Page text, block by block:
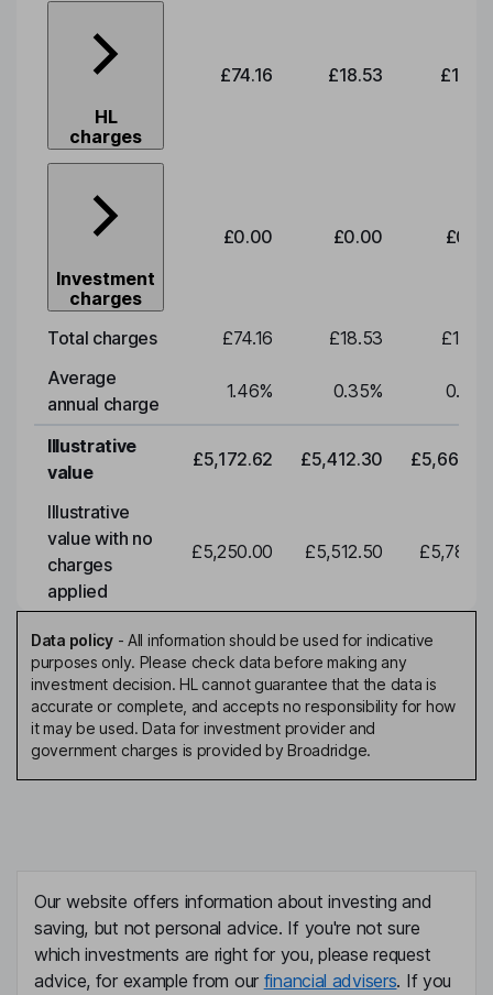
HL
charges
£74.16 £18.53
Investment
charges
£0.00 £0.00
Total charges £74.16 £18.53
Average
annual charge
1.46% 0.35% 0.35
Illustrative
value
£5,172.62 £5,412.30
Illustrative
value with no
charges
applied
£5,250.00 £5,512.50
Data policy- All information should be used for indicative
purposes only. Please check data before making any
investment decision. HL cannot guarantee that the data is
accurate or complete, and accepts no responsibility for how
it may be used. Data for investment provider and
government charges is provided by Broadridge.
Our website offers information about investing and
saving, but not personal advice. If you're not sure
which investments are right for you, please request
advice, for example from our financial advisers. If you